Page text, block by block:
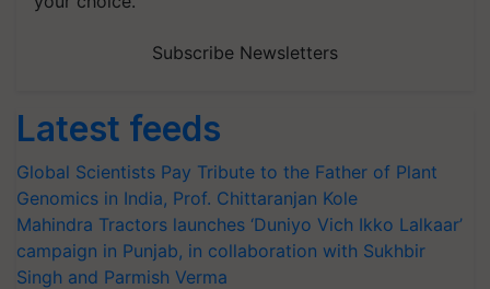
Subscribe Newsletters
Latest feeds
Global Scientists Pay Tribute to the Father of Plant
Genomics in India, Prof. Chittaranjan Kole
Mahindra Tractors launches ‘Duniyo Vich Ikko Lalkaar’
campaign in Punjab, in collaboration with Sukhbir
Singh and Parmish Verma